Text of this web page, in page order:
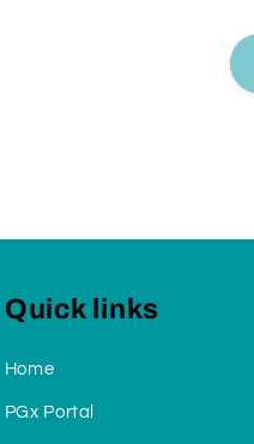
Quick links
Home
PGx Portal